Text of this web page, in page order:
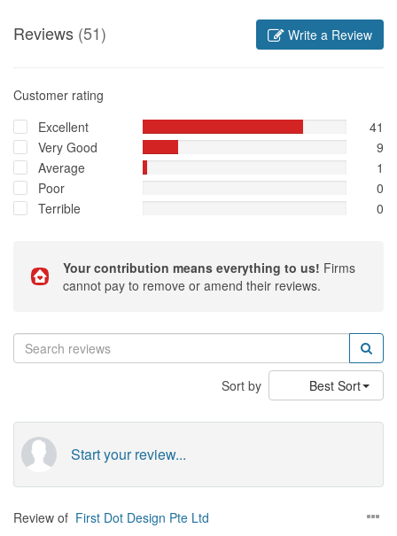
Reviews (51) Write a Review
Customer rating
Excellent
41
Very Good
9
Average
1
Poor
0
Terrible
0
Your contribution means everything to us! Firms
cannot pay to remove or amend their reviews.
Sort by Best Sort
Start your review...
Review of First Dot Design Pte Ltd